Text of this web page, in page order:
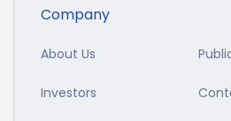
Company
About Us
Investors